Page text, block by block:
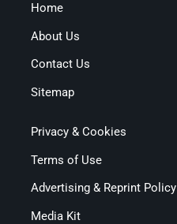
Home
About Us
Contact Us
Sitemap
Privacy & Cookies
Terms of Use
Advertising & Reprint Policy
Media Kit